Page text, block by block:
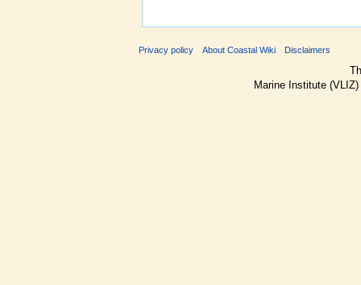
Privacy policy About Coastal Wiki Disclaimers
Marine Institute